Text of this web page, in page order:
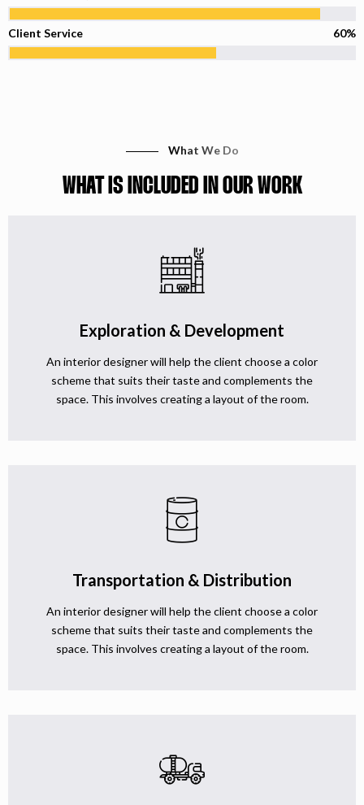
Client Service 60%
What We Do
WHAT IS INCLUDED IN OUR WORK
Exploration & Development
An interior designer will help the client choose a color
scheme that suits their taste and complements the
space. This involves creating a layout of the room.
Transportation & Distribution
An interior designer will help the client choose a color
scheme that suits their taste and complements the
space. This involves creating a layout of the room.